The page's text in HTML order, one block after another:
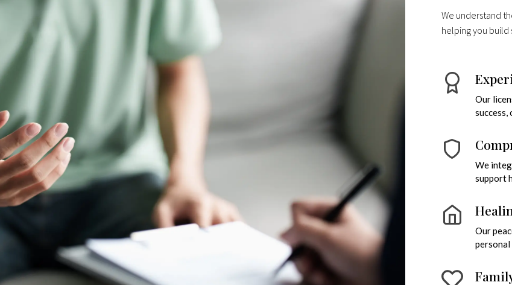
We understand
helping you build
Our
We
support
Our
personal